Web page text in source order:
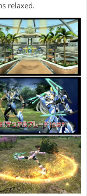
relaxed.